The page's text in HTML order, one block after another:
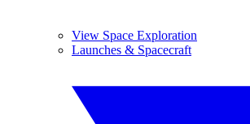
View Space Exploration
Launches & Spacecraft